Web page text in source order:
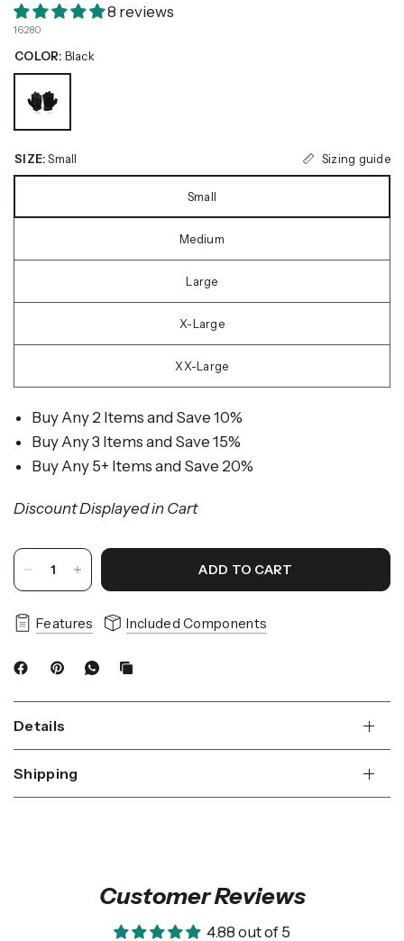
8 reviews
16280
COLOR: Black
SIZE: Small Sizing guide
Small
Medium
Large
X-Large
XX-Large
Buy Any 2 Items and Save 10%
Buy Any 3 Items and Save 15%
Buy Any 5+ Items and Save 20%
Discount Displayed in Cart
ADD TO CART
Features Included Components
Details
Shipping
Customer Reviews
4.88 out of 5